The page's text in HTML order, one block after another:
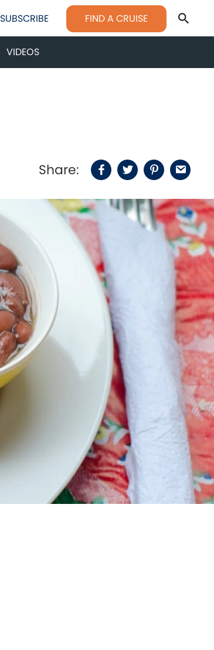
SUBSCRIBE FIND A CRUISE
VIDEOS
Share: Facebook
TwitterPinterest
Email